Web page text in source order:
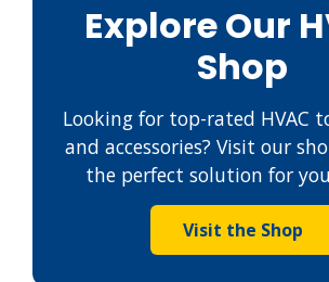
Explore Our
Shop
Looking for top-rated HVAC
and accessories? Visit our
the perfect solution for
Visit the Shop